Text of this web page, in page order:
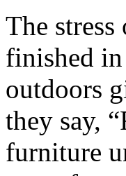
The
finished
outdoors
they say,
furniture